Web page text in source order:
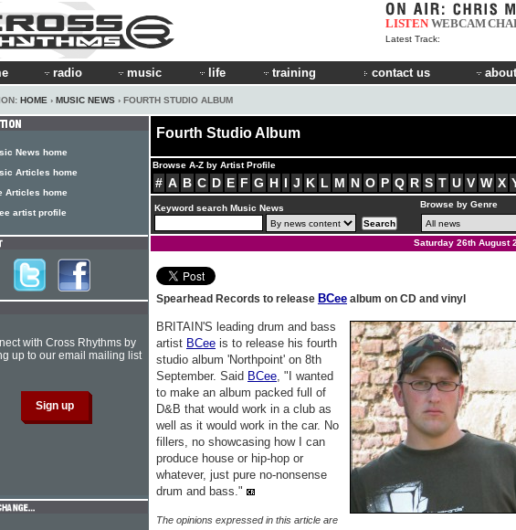
LISTEN WEBCAM
Latest Track:
radio music life training contact us
HOME › MUSIC NEWS › FOURTH STUDIO ALBUM
Fourth Studio Album
Browse A-Z by Artist Profile
# A B C D E F G H I J K L M N O P Q R S T U V W X
Keyword search Music News Browse by Genre
Saturday 26th August
Spearhead Records to release BCee album on CD and vinyl
BRITAIN'S leading drum and bass
artist BCee is to release his fourth
studio album 'Northpoint' on 8th
September. Said BCee, "I wanted
to make an album packed full of
D&B that would work in a club as
well as it would work in the car. No
fillers, no showcasing how I can
produce house or hip-hop or
whatever, just pure no-nonsense
drum and bass."
The opinions expressed in this article are
News home
Articles home
Articles home
artist profile
with Cross Rhythms by
up to our email mailing list